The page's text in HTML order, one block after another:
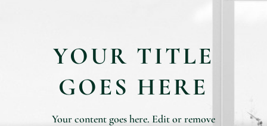
YOUR TITLE
GOES HERE
Your content goes here. Edit or remove